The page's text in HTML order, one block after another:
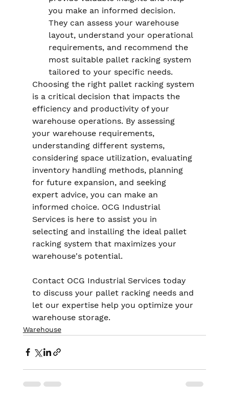
you make an informed decision.
They can assess your warehouse
layout, understand your operational
requirements, and recommend the
most suitable pallet racking system
tailored to your specific needs.
Choosing the right pallet racking system
is a critical decision that impacts the
efficiency and productivity of your
warehouse operations. By assessing
your warehouse requirements,
understanding different systems,
considering space utilization, evaluating
inventory handling methods, planning
for future expansion, and seeking
expert advice, you can make an
informed choice. OCG Industrial
Services is here to assist you in
selecting and installing the ideal pallet
racking system that maximizes your
warehouse's potential.
Contact OCG Industrial Services today
to discuss your pallet racking needs and
let our expertise help you optimize your
warehouse storage.
Warehouse